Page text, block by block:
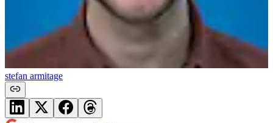
stefan armitage